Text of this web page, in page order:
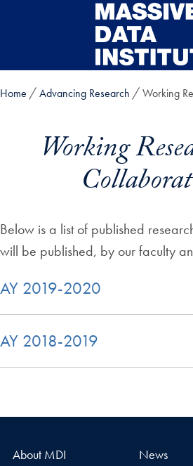
Skip to main content
Home Advancing Research Working
Working
Below is a list of published
will be published, by our faculty
AY 2019-2020
AY 2018-2019
About MDI News